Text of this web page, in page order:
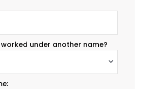
under another name?